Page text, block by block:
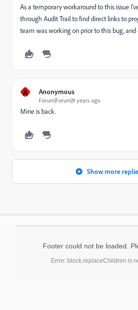
As a temporary workaround to this issue
through Audit Trail to find direct links to
team was working on prior to this bug,
A Anonymous
Forum|Forum|9 years ago
Mine is back.
Show more
Footer could not be loaded.
Error: block.replaceChildren is